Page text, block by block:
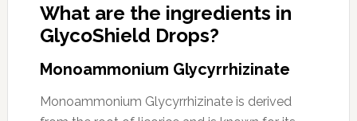
What are the ingredients in
GlycoShield Drops?
Monoammonium Glycyrrhizinate
Monoammonium Glycyrrhizinate is derived